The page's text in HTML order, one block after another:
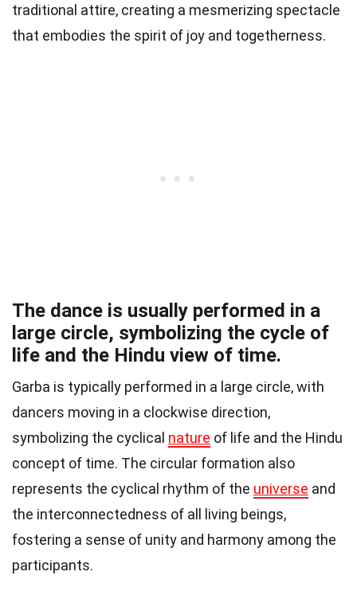
traditional attire, creating a mesmerizing spectacle
that embodies the spirit of joy and togetherness.
The dance is usually performed in a
large circle, symbolizing the cycle of
life and the Hindu view of time.
Garba is typically performed in a large circle, with
dancers moving in a clockwise direction,
symbolizing the cyclical nature of life and the Hindu
concept of time. The circular formation also
represents the cyclical rhythm of the universe and
the interconnectedness of all living beings,
fostering a sense of unity and harmony among the
participants.